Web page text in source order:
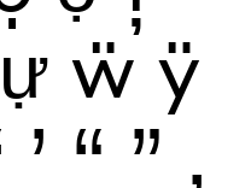
ự ẅ ÿ
’ “ ” ‚